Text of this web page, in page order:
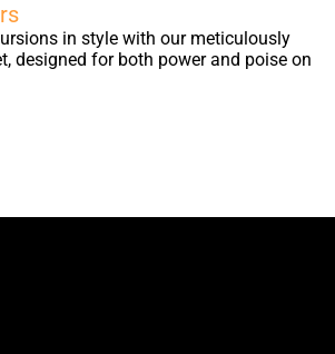
in style with our meticulously
designed for both power and poise on